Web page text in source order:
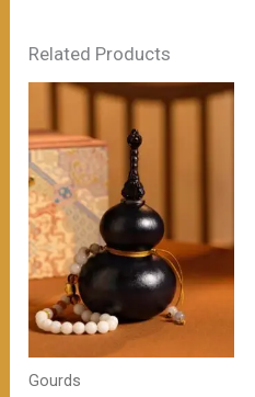
Related Products
Gourds